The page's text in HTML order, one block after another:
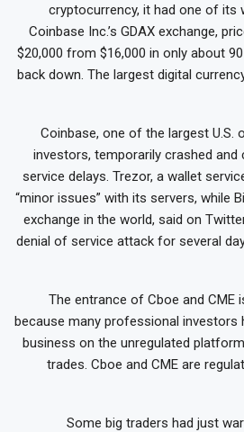
cryptocurrency, it had one of its
Coinbase Inc.’s GDAX exchange,
$20,000 from $16,000 in only about
back down. The largest digital
Coinbase, one of the largest U.S.
investors, temporarily crashed
service delays. Trezor, a wallet
“minor issues” with its servers, while
exchange in the world, said on
denial of service attack for several
The entrance of Cboe and CME
because many professional investors
business on the unregulated
trades. Cboe and CME are
Some big traders had just